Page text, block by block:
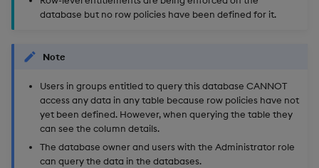
database but no row policies have been defined for it.
Note
Users in groups entitled to query this database CANNOT
access any data in any table because row policies have not
yet been defined. However, when querying the table they
can see the column details.
The database owner and users with the Administrator role
can query the data in the databases.